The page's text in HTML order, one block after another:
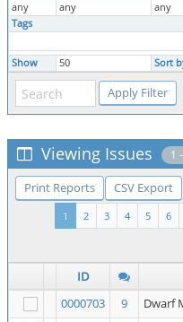
any
any any
Tags
Show 50 Sort
Viewing Issues 1
Print Reports CSV Export
6
5
4
3
2
1
ID
0000703
9 Dwarf